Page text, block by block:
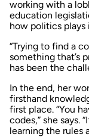
working with a
education
how politics
“Trying to find a
something that’s
has been the
In the end, her
firsthand
first place. “You
codes,” she says.
learning the rules